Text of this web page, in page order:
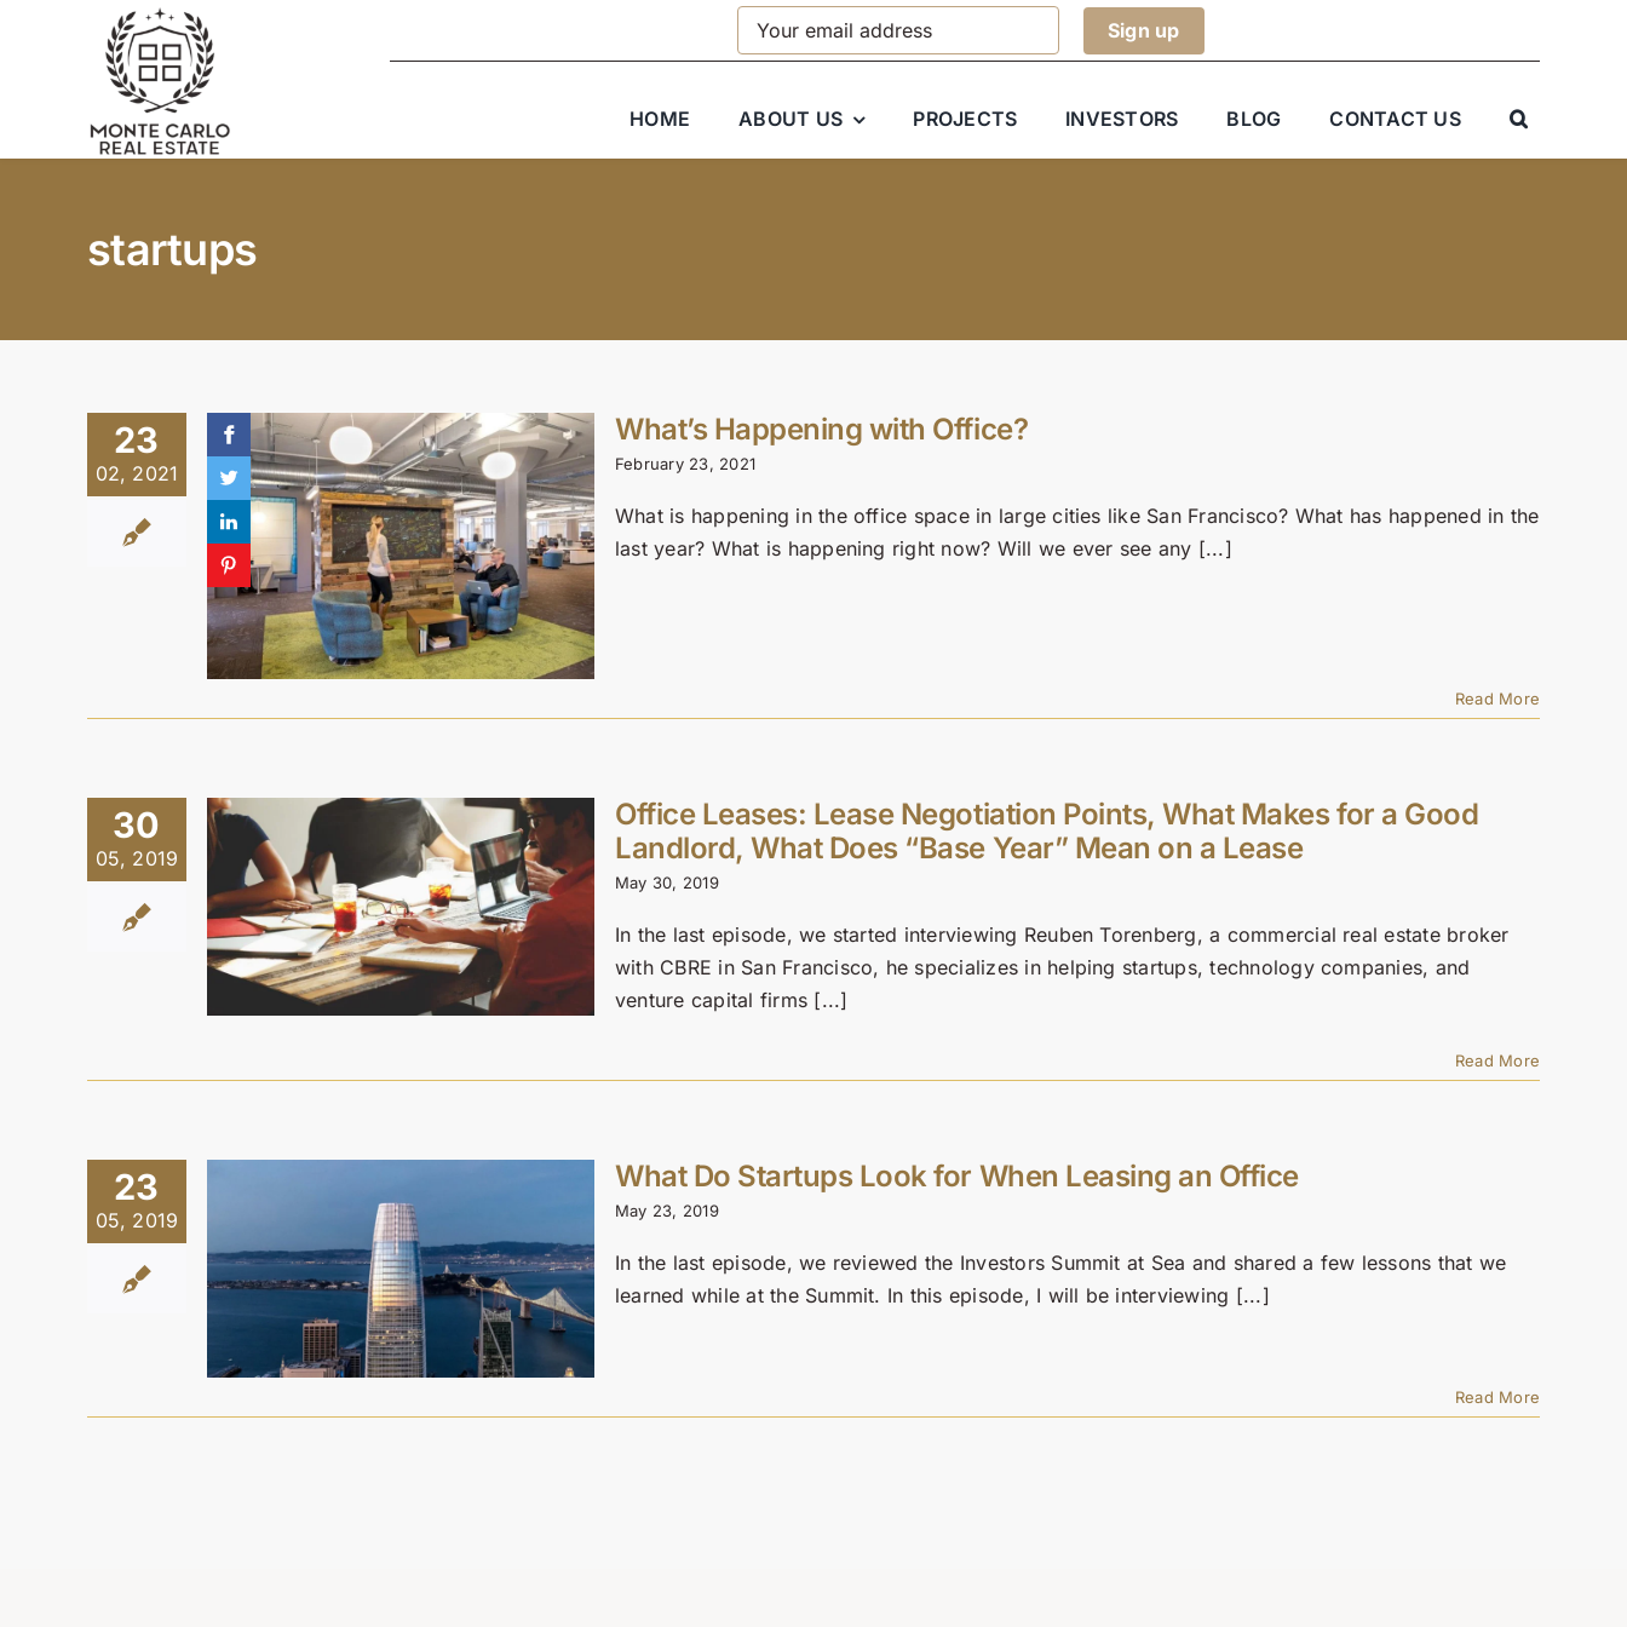
HOME
ABOUT US PROJECTS INVESTORS BLOG CONTACT US
startups
23
02, 2021
What’s Happening with Office?
February 23, 2021
What is happening in the office space in large cities like San Francisco? What has happened in the
last year? What is happening right now? Will we ever see any [...]
Read More
30
05, 2019
Office Leases: Lease Negotiation Points, What Makes for a Good
Landlord, What Does “Base Year” Mean on a Lease
May 30, 2019
In the last episode, we started interviewing Reuben Torenberg, a commercial real estate broker
with CBRE in San Francisco, he specializes in helping startups, technology companies, and
venture capital firms [...]
Read More
23
05, 2019
What Do Startups Look for When Leasing an Office
May 23, 2019
In the last episode, we reviewed the Investors Summit at Sea and shared a few lessons that we
learned while at the Summit. In this episode, I will be interviewing [...]
Read More